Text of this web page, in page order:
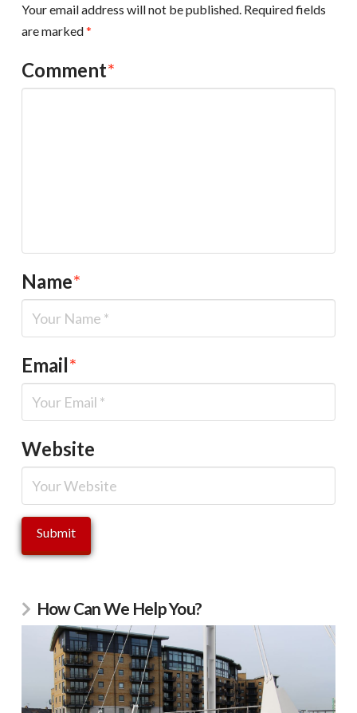
Your email address will not be published. Required fields
are marked*
Comment*
Name*
Email*
Website
How Can We Help You?